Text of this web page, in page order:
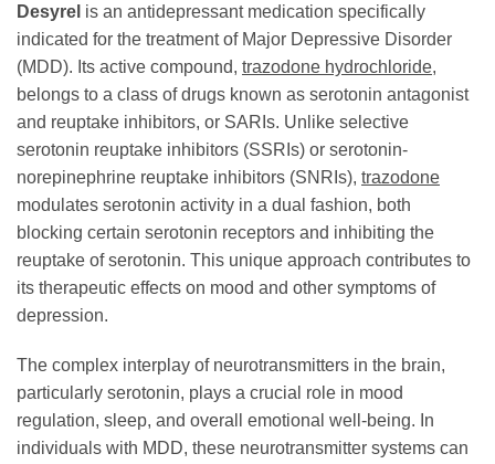
Desyrel is an antidepressant medication specifically
indicated for the treatment of Major Depressive Disorder
(MDD). Its active compound, trazodone hydrochloride,
belongs to a class of drugs known as serotonin antagonist
and reuptake inhibitors, or SARIs. Unlike selective
serotonin reuptake inhibitors (SSRIs) or serotonin-
norepinephrine reuptake inhibitors (SNRIs), trazodone
modulates serotonin activity in a dual fashion, both
blocking certain serotonin receptors and inhibiting the
reuptake of serotonin. This unique approach contributes to
its therapeutic effects on mood and other symptoms of
depression.
The complex interplay of neurotransmitters in the brain,
particularly serotonin, plays a crucial role in mood
regulation, sleep, and overall emotional well-being. In
individuals with MDD, these neurotransmitter systems can